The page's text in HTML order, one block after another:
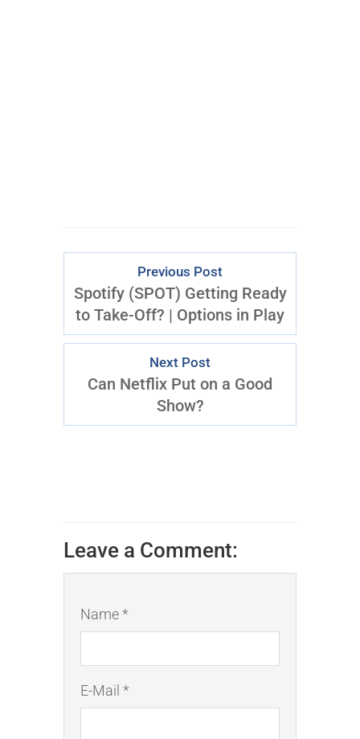
Previous Post
Spotify (SPOT) Getting Ready
to Take-Off? | Options in Play
Next Post
Can Netflix Put on a Good
Show?
Leave a Comment:
Name *
E-Mail *